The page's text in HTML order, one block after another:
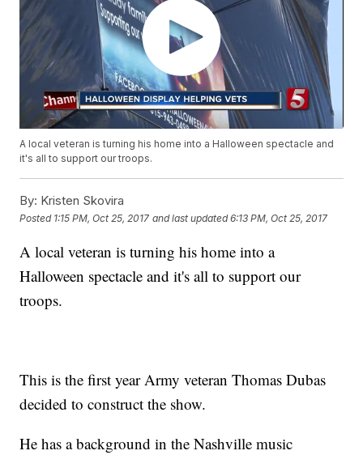
A local veteran is turning his home into a Halloween spectacle and
it's all to support our troops.
By: Kristen Skovira
Posted 1:15 PM, Oct 25, 2017 and last updated 6:13 PM, Oct 25, 2017
A local veteran is turning his home into a
Halloween spectacle and it's all to support our
troops.
This is the first year Army veteran Thomas Dubas
decided to construct the show.
He has a background in the Nashville music